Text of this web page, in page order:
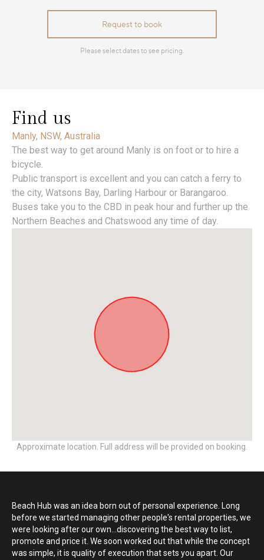
Find us
Manly, NSW, Australia
The best way to get around Manly is on foot or to hire a
bicycle.
Public transport is excellent and you can catch a ferry to
the city, Watsons Bay, Darling Harbour or Barangaroo.
Buses take you to the CBD in peak hour and further up the
Northern Beaches and Chatswood any time of day.
Approximate location. Full address will be provided on booking.
Beach Hub was an idea born out of personal experience. Long
before we started managing other people's rental properties, we
were looking after our own...discovering the best way to list,
promote and price it. We soon worked out that while the concept
was simple, it is quality of execution that sets you apart. Our